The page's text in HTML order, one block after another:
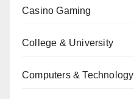
Casino Gaming
College & University
Computers & Technology